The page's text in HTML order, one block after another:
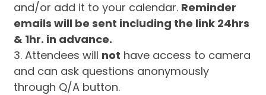
and/or add it to your calendar. Reminder
emails will be sent including the link 24hrs
& 1hr. in advance.
3. Attendees will not have access to camera
and can ask questions anonymously
through Q/A button.